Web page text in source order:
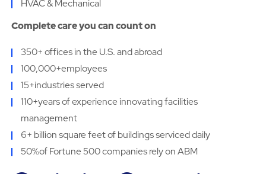
HVAC & Mechanical
Complete care you can count on
350+ offices in the U.S. and abroad
100,000+employees
15+industries served
110+years of experience innovating facilities
management
6+ billion square feet of buildings serviced daily
50%of Fortune 500 companies rely on ABM